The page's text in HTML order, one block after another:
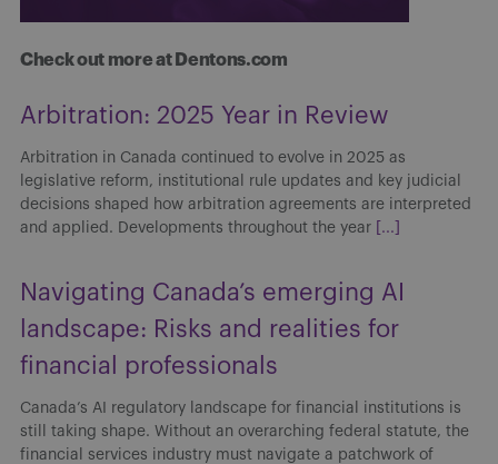
Check out more at Dentons.com
Arbitration: 2025 Year in Review
Arbitration in Canada continued to evolve in 2025 as
legislative reform, institutional rule updates and key judicial
decisions shaped how arbitration agreements are interpreted
and applied. Developments throughout the year
[...]
Navigating Canada’s emerging AI
landscape: Risks and realities for
financial professionals
Canada’s AI regulatory landscape for financial institutions is
still taking shape. Without an overarching federal statute, the
financial services industry must navigate a patchwork of